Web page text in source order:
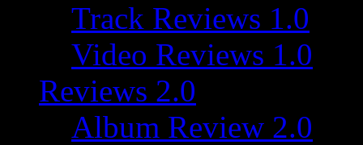
Track Reviews 1.0
Video Reviews 1.0
Reviews 2.0
Album Review 2.0